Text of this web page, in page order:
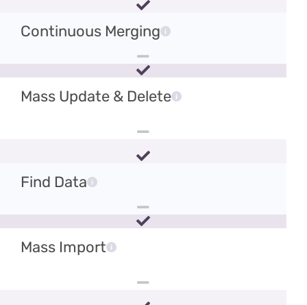
Continuous Merging
Mass Update & Delete
Find Data
Mass Import